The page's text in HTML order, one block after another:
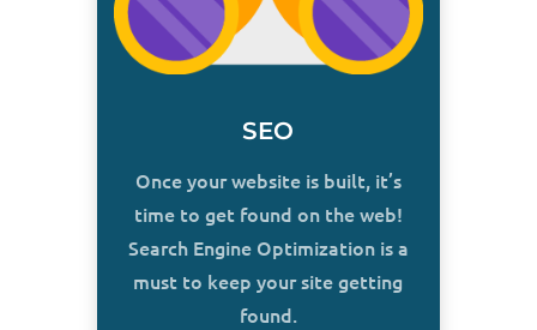
SEO
Once your website is built, it’s
time to get found on the web!
Search Engine Optimization is a
must to keep your site getting
found.